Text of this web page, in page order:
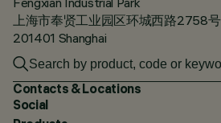
上海市奉贤工业园区环城西路2758号
201401 Shanghai
Contacts & Locations
Social